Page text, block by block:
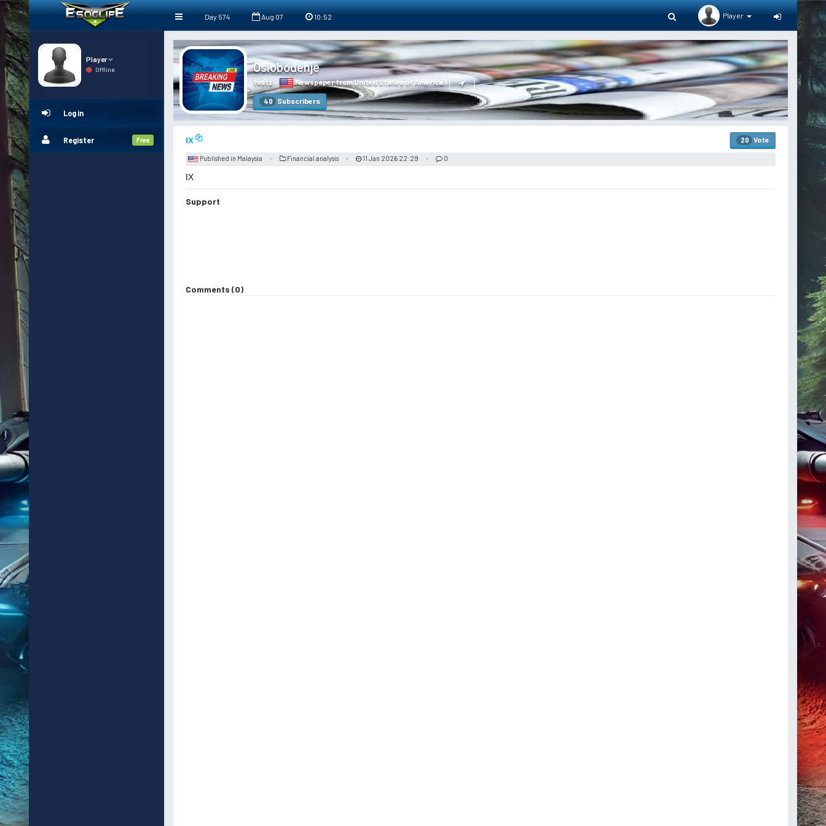
Day 574 Aug 07 10:52 Player
Player
Offline
Log in
Register Free
Oslobođenje
tvstz - Newspaper from United States of America-
40 Subscribers
IX 20 Vote
Published in Malaysia - Financial analysis - 11 Jan 2026 22:29 - 0
IX
Support
Comments (0)